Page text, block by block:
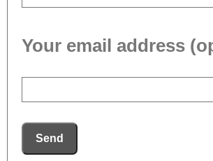
Your email address
Send